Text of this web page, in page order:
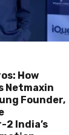
How
Netmaxin
Founder,
India’s